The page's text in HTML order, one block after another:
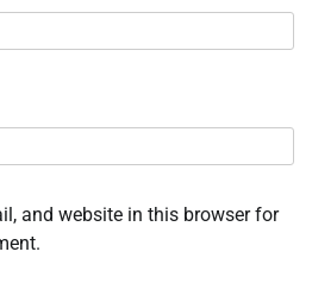
and website in this browser for